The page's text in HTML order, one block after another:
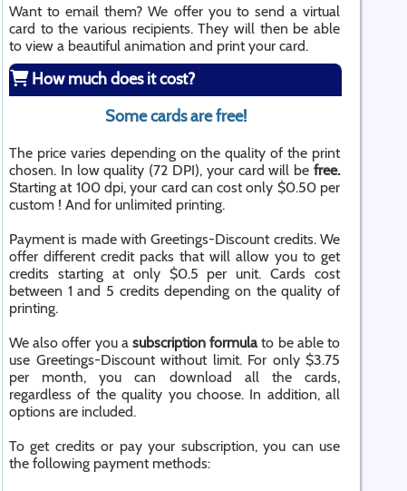
Want to email them? We offer you to send a virtual
card to the various recipients. They will then be able
to view a beautiful animation and print your card.
How much does it cost?
Some cards are free!
The price varies depending on the quality of the print
chosen. In low quality (72 DPI), your card will be free.
Starting at 100 dpi, your card can cost only $0.50 per
custom ! And for unlimited printing.
Payment is made with Greetings-Discount credits. We
offer different credit packs that will allow you to get
credits starting at only $0.5 per unit. Cards cost
between 1 and 5 credits depending on the quality of
printing.
We also offer you asubscription formulato be able to
use Greetings-Discount without limit. For only $3.75
per month, you can download all the cards,
regardless of the quality you choose. In addition, all
options are included.
To get credits or pay your subscription, you can use
the following payment methods: